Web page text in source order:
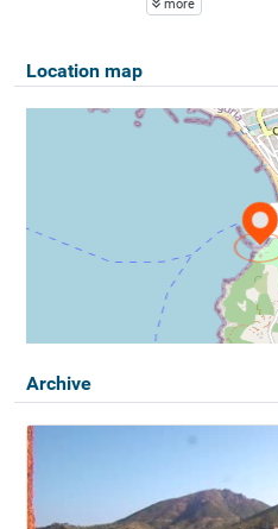
more
Location map
Archive